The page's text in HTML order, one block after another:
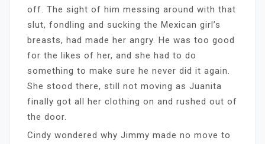
off. The sight of him messing around with that
slut, fondling and sucking the Mexican girl’s
breasts, had made her angry. He was too good
for the likes of her, and she had to do
something to make sure he never did it again.
She stood there, still not moving as Juanita
finally got all her clothing on and rushed out of
the door.
Cindy wondered why Jimmy made no move to